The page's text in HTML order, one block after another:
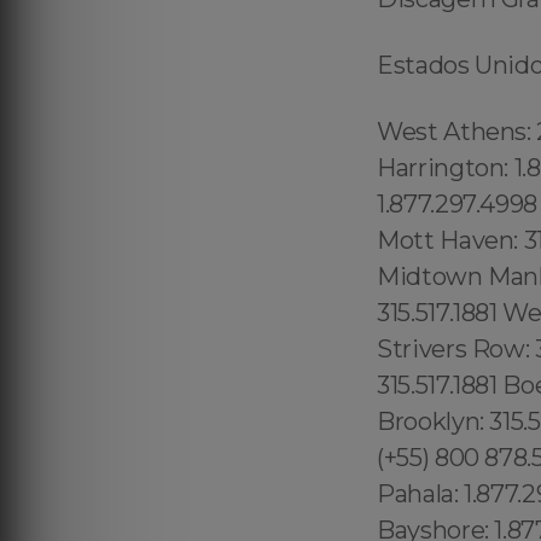
Estados
West Athens: 213.232.8720 Mid-Cambridge: 1.877.297.4998 Wellington- Harrington: 1.877.297.4998 Waimanalo Beach: 1.877.297.4998 Palolo: 1.877.297.4998 Downtown Honolulu: 1.877.297.4998 Woodstock: 315.517.1881 Mott Haven: 315.517.1881 Dutch Kills: 315.517.1881 Toll Lenoy Hill: 315.517.1881 Midtown Manhattan: 315.517.1881 Kings County: 315.517.1881 Queens County: 315.517.1881 Westchester County: 315.517.1881 Richmond County: 315.517.1881 Strivers Row: 315.517.1881 Washington Heights: 315.517.1881 Hudson Heights 315.517.1881 Boerum Hill: 315.517.1881 Dumbo: 315.517.1881 Bowery: 315.517.1881 Brooklyn: 315.517.1881 Crown Heights: 315.517.1881 (+55) 800 878.5103: Sergipe, (+55) 800 878.5103: Lake Butler 689.240.5285 Kurtistown: 1.877.297.4998 Pahala: 1.877.297.4998 Oahu: 1.877.297.4998 Miami Beach: 1.877.297.4998 Bayshore: 1.877.297.4998 Mid-Beach: 1.877.297.4998 Nautilus: 1.877.297.4998 City Center: 1.877.297.4998 La Gorce: 1.877.297.4998 South San Diego: 619.345.3355 North San Diego: 619.345.3355 Lowell: 978.213.8569, (+55) 800 878.5103:Lake Underhill: 689.240.5285 Thorthon Park: 689.240.5285 Lawsona: 689.240.5285 Fern Creek: 689.240.5285 Eola: 689.240.5285 Lake Cherokee: 689.240.5285 Orlando Central Business District: 689.240.5285 Downtown Orlando:689.240.5285 Lawsona Fern Creek:689.240.5285 South Eola: 689.240.5285 North Eola:689.240.5285 East Eola: 689.240.5285 West Eola: 689.240.5285 Hunters Creek:689.240.5285 Doctor Phillips: 689.240.5285 Celebration: 689.240.5285 Butler Chain of Lakes: 689.240.5285 Golden Oak:689.240.5285 South Metrowest: 689.240.5285 East Metro West: 689.240.5285 North Metro West: 689.240.5285 Central Metro West: 689.240.5285 Paradise Heights: 689.240.5285 Tindelville: 689.240.5285 Azalea Park: 689.240.5285 Union Park: 689.240.5285 Alafaya: 689.240.5285 Waimea: 1.877.297.4998 Torrey Pines: 619.345.3355 Otay Mesa: 619.345.3355 Central